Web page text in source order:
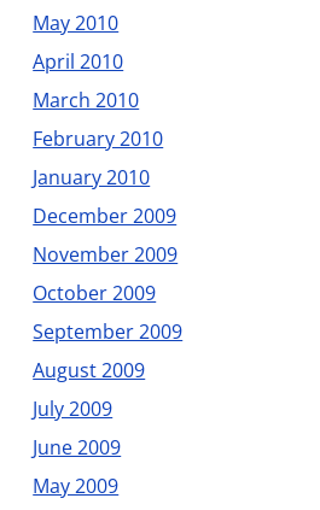
May 2010
April 2010
March 2010
February 2010
January 2010
December 2009
November 2009
October 2009
September 2009
August 2009
July 2009
June 2009
May 2009